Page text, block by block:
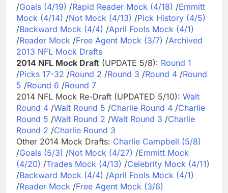
/Goals (4/19) /Rapid Reader Mock (4/18) /Emmitt
Mock (4/14) /Not Mock (4/13) /Pick History (4/5)
/Backward Mock (4/4) /April Fools Mock (4/1)
/Reader Mock /Free Agent Mock (3/7) /Archived
2013 NFL Mock Drafts
2014 NFL Mock Draft (UPDATE 5/8): Round 1
/Picks 17-32 /Round 2 /Round 3 /Round 4 /Round
5 /Round 6 /Round 7
2014 NFL Mock Re-Draft (UPDATED 5/10): Walt
Round 4 /Walt Round 5 /Charlie Round 4 /Charlie
Round 5 /Walt Round 2 /Walt Round 3 /Charlie
Round 2 /Charlie Round 3
Other 2014 Mock Drafts: Charlie Campbell (5/8)
/Goals (5/3) /Not Mock (4/27) /Emmitt Mock
(4/20) /Trades Mock (4/13) /Celebrity Mock (4/11)
/Backward Mock (4/4) /April Fools Mock (4/1)
/Reader Mock /Free Agent Mock (3/6)